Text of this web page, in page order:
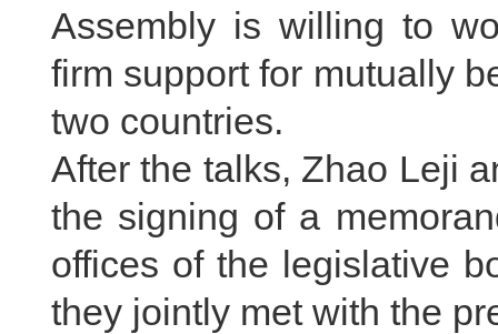
Assembly is willing to
firm support for mutually
two countries.
After the talks, Zhao Leji
the signing of a
offices of the legislative
they jointly met with the